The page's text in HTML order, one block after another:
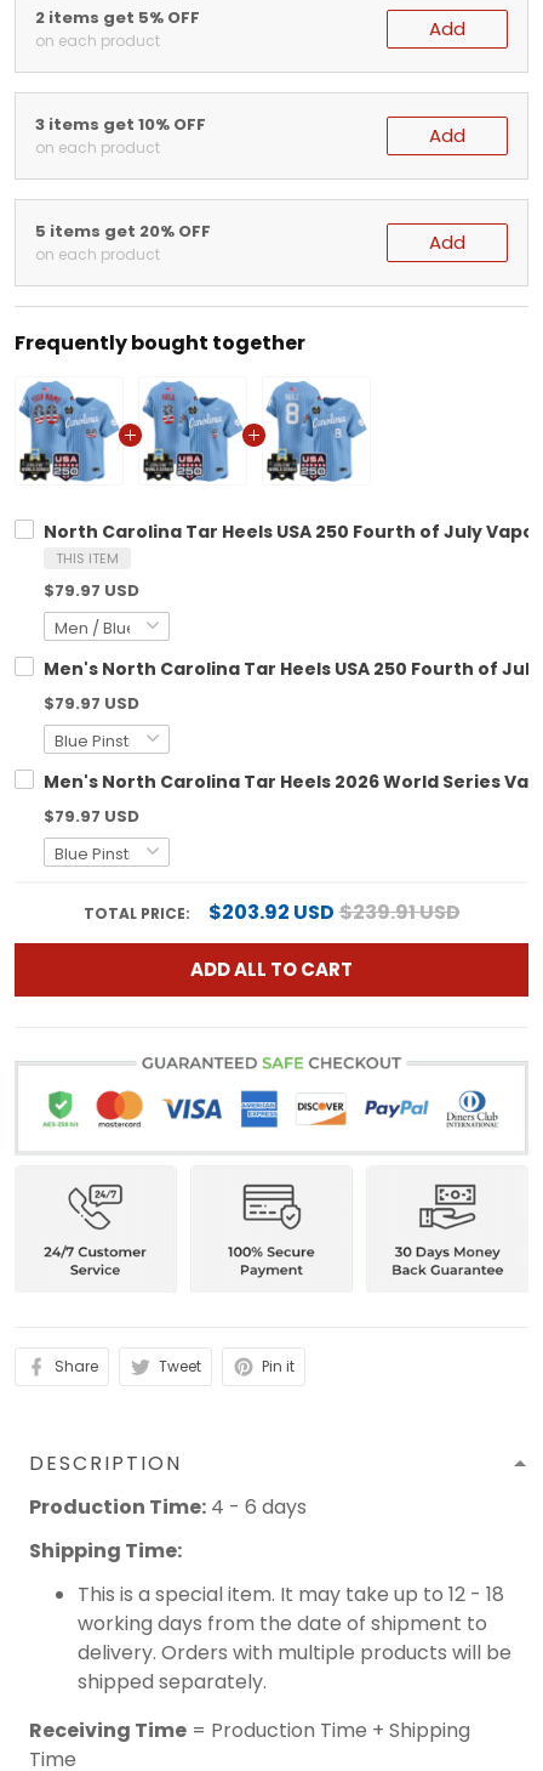
2 items get 5% OFF
on each product Add
3 items get 10% OFF
on each product Add
5 items get 20% OFF
on each product Add
Frequently bought together
North Carolina Tar Heels USA 250 Fourth of July
THIS ITEM
$79.97 USD
Men's North Carolina Tar Heels USA 250 Fourth of
$79.97 USD
Men's North Carolina Tar Heels 2026 World Series
$79.97 USD
TOTAL PRICE: $203.92 USD$239.91 USD
ADD ALL TO CART
Share Tweet Pin it
DESCRIPTION
Production Time: 4 - 6 days
Shipping Time:
This is a special item. It may take up to 12 - 18
working days from the date of shipment to
delivery. Orders with multiple products will be
shipped separately.
Receiving Time = Production Time + Shipping
Time